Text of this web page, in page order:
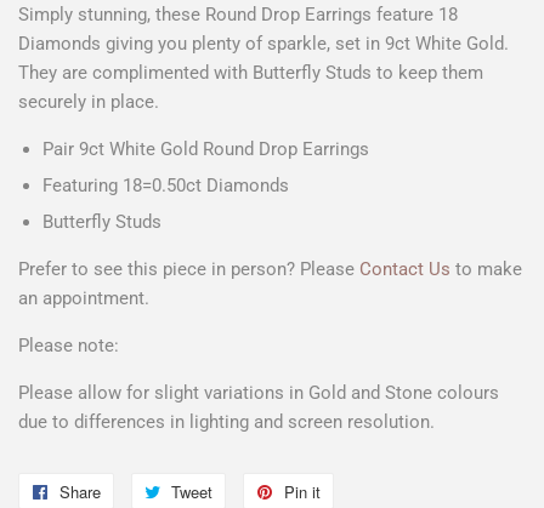
Simply stunning, these Round Drop Earrings feature 18
Diamonds giving you plenty of sparkle, set in 9ct White Gold.
They are complimented with Butterfly Studs to keep them
securely in place.
Pair 9ct White Gold Round Drop Earrings
Featuring 18=0.50ct Diamonds
Butterfly Studs
Prefer to see this piece in person? Please Contact Us to make
an appointment.
Please note:
Please allow for slight variations in Gold and Stone colours
due to differences in lighting and screen resolution.
Share
Share
Tweet
Tweet
Pin it